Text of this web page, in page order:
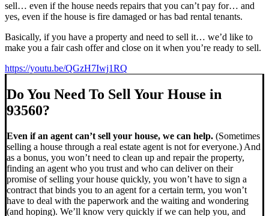
sell… even if the house needs repairs that you can’t pay for… and
yes, even if the house is fire damaged or has bad rental tenants.
Basically, if you have a property and need to sell it… we’d like to
make you a fair cash offer and close on it when you’re ready to sell.
https://youtu.be/QGzH7Iwj1RQ
Do You Need To Sell Your House in
93560?
Even if an agent can’t sell your house, we can help. (Sometimes
selling a house through a real estate agent is not for everyone.) And
as a bonus, you won’t need to clean up and repair the property,
finding an agent who you trust and who can deliver on their
promise of selling your house quickly, you won’t have to sign a
contract that binds you to an agent for a certain term, you won’t
have to deal with the paperwork and the waiting and wondering
(and hoping). We’ll know very quickly if we can help you, and